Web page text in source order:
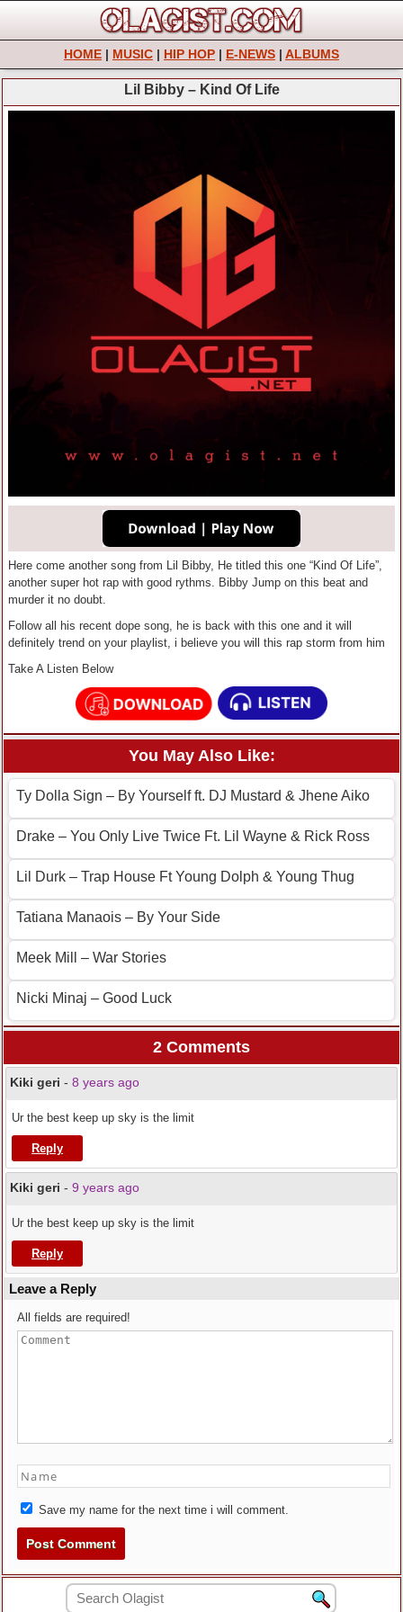
HOME | MUSIC | HIP HOP | E-NEWS | ALBUMS
Lil Bibby – Kind Of Life
Here come another song from Lil Bibby, He titled this one “Kind Of Life”,
another super hot rap with good rythms. Bibby Jump on this beat and
murder it no doubt.
Follow all his recent dope song, he is back with this one and it will
definitely trend on your playlist, i believe you will this rap storm from him
Take A Listen Below
You May Also Like:
Ty Dolla Sign – By Yourself ft. DJ Mustard & Jhene Aiko
Drake – You Only Live Twice Ft. Lil Wayne & Rick Ross
Lil Durk – Trap House Ft Young Dolph & Young Thug
Tatiana Manaois – By Your Side
Meek Mill – War Stories
Nicki Minaj – Good Luck
2 Comments
Kiki geri - 8 years ago
Ur the best keep up sky is the limit
Reply
Kiki geri - 9 years ago
Ur the best keep up sky is the limit
Reply
Leave a Reply
All fields are required!
Save my name for the next time i will comment.